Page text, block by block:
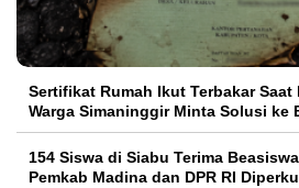
Sertifikat Rumah Ikut Terbakar Saat
Warga Simaninggir Minta Solusi ke
154 Siswa di Siabu Terima
Pemkab Madina dan DPR RI